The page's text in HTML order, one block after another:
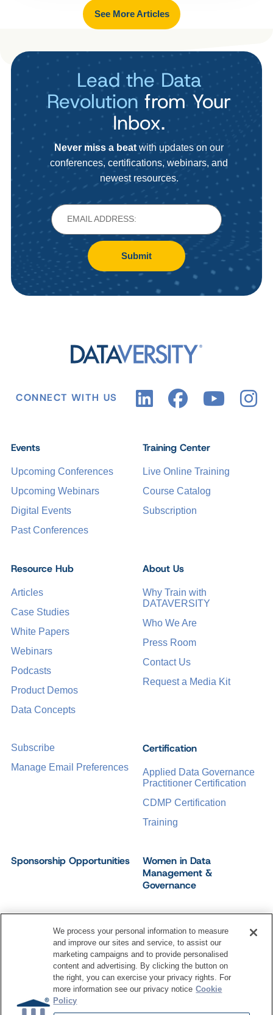
See More Articles
Lead the Data
Revolution from Your
Inbox.
Never miss a beat with updates on our
conferences, certifications, webinars, and
newest resources.
Submit
CONNECT WITH US
Events
Upcoming Conferences
Upcoming Webinars
Digital Events
Past Conferences
Certification
Applied Data Governance
Practitioner Certification
CDMP Certification
Training
Training Center
Live Online Training
Course Catalog
Subscription
Sponsorship Opportunities
Women in Data
Management &
Governance
Resource Hub
Articles
Case Studies
White Papers
Webinars
Podcasts
Product Demos
Data Concepts
About Us
Why Train with
DATAVERSITY
Who We Are
Press Room
Contact Us
Request a Media Kit
Subscribe
Manage Email Preferences
Dataversity. All Rights Reserved.
Terms of ServicePrivacy Policy Cookie Settings
Do Not Sell My Personal Information
We process your personal information to measure
and improve our sites and service, to assist our
marketing campaigns and to provide personalised
content and advertising. By clicking the button on
the right, you can exercise your privacy rights. For
more information see our privacy notice Cookie
Policy